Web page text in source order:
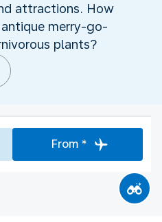
attractions. How
merry-go-
plants?
From *